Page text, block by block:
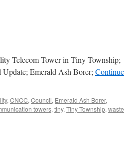
Telecom Tower in Tiny Township;
Update; Emerald Ash Borer; Continue
, CNCC, Council, Emerald Ash Borer,
towers, tiny, Tiny Township, waste